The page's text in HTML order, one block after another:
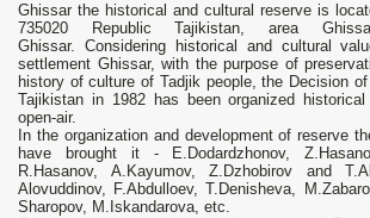
Ghissar the historical and cultural reserve is
735020 Republic Tajikistan, area
Ghissar. Considering historical and cultural
settlement Ghissar, with the purpose of
history of culture of Tadjik people, the Decision
Tajikistan in 1982 has been organized
open-air.
In the organization and development of reserve
have brought it - E.Dodardzhonov,
R.Hasanov, A.Kayumov, Z.Dzhobirov and
Alovuddinov, F.Abdulloev, T.Denisheva,
Sharopov, M.Iskandarova, etc.